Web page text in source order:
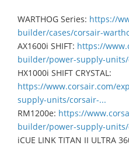
WARTHOG Series: https://
builder/cases/corsair-
AX1600i SHIFT: https://
builder/power-supply-
HX1000i SHIFT CRYSTAL:
https://www.corsair.com/
supply-units/corsair-...
RM1200e: https://
builder/power-supply-
iCUE LINK TITAN II ULTRA